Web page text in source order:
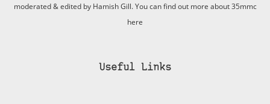
moderated & edited by Hamish Gill. You can find out more about 35mmc
here
Useful Links